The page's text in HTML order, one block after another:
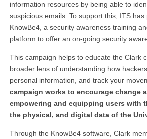
information resources by being able to
suspicious emails. To support this, ITS has
KnowBe4, a security awareness training
platform to offer an on-going security
This campaign helps to educate the Clark
broader lens of understanding how
personal information, and track your
campaign works to encourage change
empowering and equipping users with
the physical, and digital data of the
Through the KnowBe4 software, Clark